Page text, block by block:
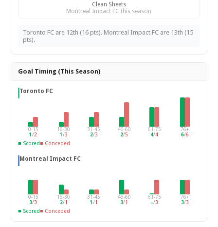
Clean Sheets
Montreal Impact FC this season
Toronto FC are 12th (16 pts). Montreal Impact FC are 13th (15
pts).
Goal Timing (This Season)
Toronto FC
0-15
1/2
16-30
1 /3
31-45
2/3
46-60
2/5
61-75
4/4
76+
6/6
■ Scored■ Conceded
Montreal Impact FC
0-15
3/3
16-30
2/1
31-45
1 /1
46-60
3/1
61-75
–/3
76+
3/3
■ Scored■ Conceded